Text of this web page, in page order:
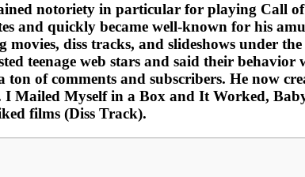
notoriety in particular for playing Call
and quickly became well-known for his
diss tracks, and slideshows under
teenage web stars and said their
of comments and subscribers. He now
Mailed Myself in a Box and It Worked,
films (Diss Track).